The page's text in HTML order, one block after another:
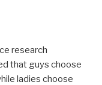
research
that guys choose
ladies choose